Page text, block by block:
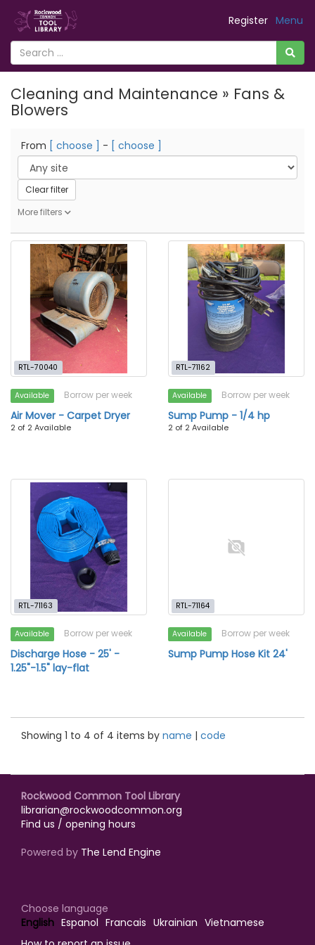
Menu
Register
Cleaning and Maintenance » Fans &
Blowers
From [ choose ] - [ choose ]
Clear filter
More filters
RTL-70040
Available Borrow per week
Air Mover - Carpet Dryer
2 of 2 Available
RTL-71162
Available Borrow per week
Sump Pump - 1/4 hp
2 of 2 Available
RTL-71163
Available Borrow per week
Discharge Hose - 25' -
1.25"-1.5" lay-flat
RTL-71164
Available Borrow per week
Sump Pump Hose Kit 24'
Showing 1 to 4 of 4 items by name | code
Rockwood Common Tool Library
librarian@rockwoodcommon.org
Find us / opening hours
Powered by The Lend Engine
Choose language
English Espanol Francais Ukrainian Vietnamese